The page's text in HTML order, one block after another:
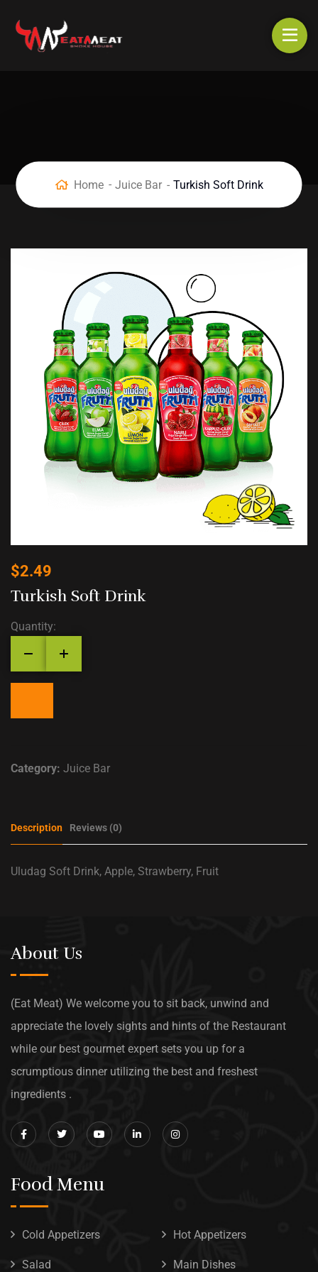
Home Juice Bar Turkish Soft Drink
$2.49
Turkish Soft Drink
Quantity:
Category: Juice Bar
Description Reviews (0)
Uludag Soft Drink, Apple, Strawberry, Fruit
About Us
(Eat Meat) We welcome you to sit back, unwind and
appreciate the lovely sights and hints of the Restaurant
while our best gourmet expert sets you up for a
scrumptious dinner utilizing the best and freshest
ingredients .
Food Menu
Cold Appetizers Hot Appetizers
Salad Main Dishes